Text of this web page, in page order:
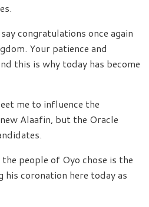
congratulations once again
Your patience and
this is why today has become
me to influence the
Alaafin, but the Oracle
people of Oyo chose is the
his coronation here today as